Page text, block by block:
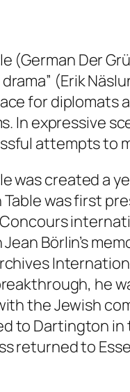
(German Der
(Erik
for diplomats
In expressive
attempts to
was created a
Table was first
Börlin’s
he
the Jewish
to Dartington
returned to